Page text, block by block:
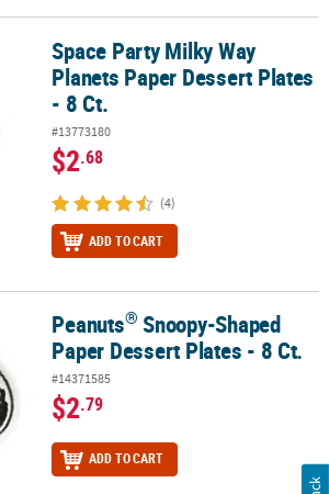
Planets Paper Dessert Plates - 8 Ct.
Space Party Milky Way
Planets Paper Dessert Plates
- 8 Ct.
#13773180
$2.68
(4)
ADD TO CART
Paper Dessert Plates - 8 Ct.
Peanuts® Snoopy-Shaped
Paper Dessert Plates - 8 Ct.
#14371585
$2.79
ADD TO CART